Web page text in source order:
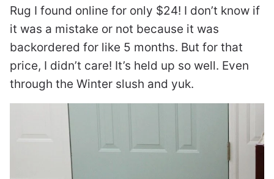
Rug I found online for only $24! I don’t know if
it was a mistake or not because it was
backordered for like 5 months. But for that
price, I didn’t care! It’s held up so well. Even
through the Winter slush and yuk.